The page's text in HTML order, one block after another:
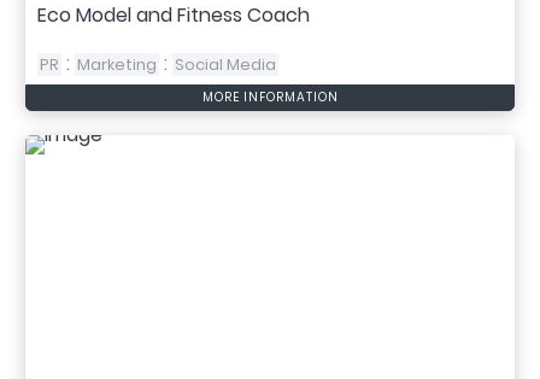
Eco Model and Fitness Coach
PR : Marketing : Social Media
MORE INFORMATION